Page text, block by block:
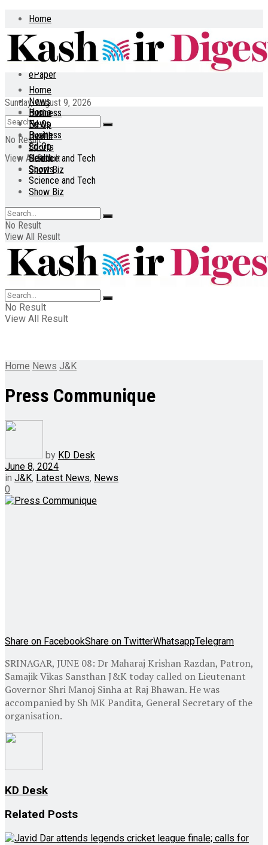
Home
About
Contact
ePaper
Sunday, August 9, 2026
No Result
View All Result
Home
News
Business
Ed-Op
Health
Sports
Science and Tech
Show Biz
Home
News
Business
Ed-Op
Health
Sports
Science and Tech
Show Biz
No Result
View All Result
No Result
View All Result
Home News J&K
Press Communique
by KD Desk
June 8, 2024
in J&K, Latest News, News
0
Share on FacebookShare on TwitterWhatsappTelegram
SRINAGAR, JUNE 08: Dr Maharaj Krishan Razdan, Patron,
Samajik Vikas Sansthan J&K today called on Lieutenant
Governor Shri Manoj Sinha at Raj Bhawan. He was
accompanied by Sh MK Pandita, General Secretary of the
organisation.
KD Desk
Related Posts